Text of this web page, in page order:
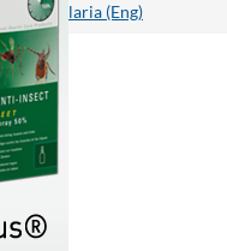
Malaria (Eng)